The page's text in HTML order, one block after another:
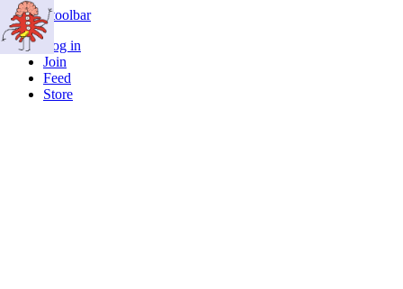
Skip to toolbar
Log in
Join
Feed
Store